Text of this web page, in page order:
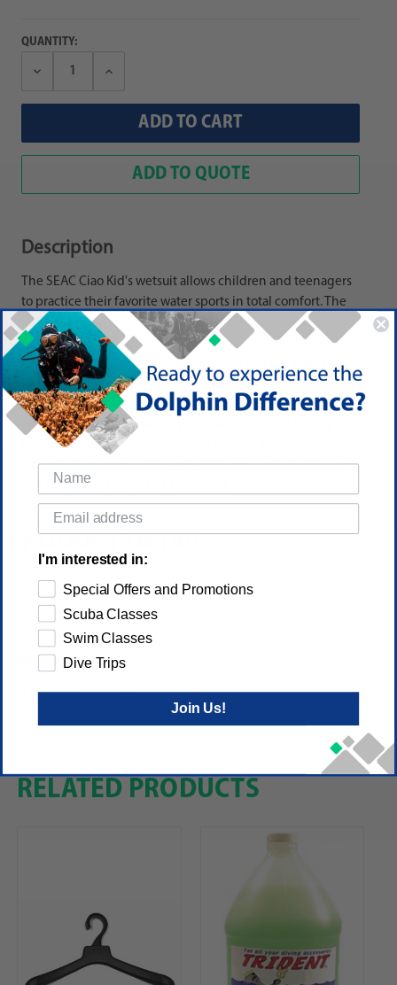
QUANTITY:
Decrease
Increase
ADD TO QUOTE
Description
The SEAC Ciao Kid's wetsuit allows children and teenagers
to practice their favorite water sports in total comfort. The
SEAC Ciao Kid's wetsuit is made of a 2.5 mm double-lined
neoprene, has a front zip along the entire torso with
internal panel to reduce water flushing and flat seams to
prevent chafing. The collar is very soft and finished on the
edge in anti-abrasion stretch fabric. The SEAC Ciao Kid
wetsuit can be used not only for snorkeling and diving, but
also for all water sports including: surfing, windsurfing,
canoeing, swimming. It is available in 5 sizes for children
and teenagers from 5 to 14 years old.
PRODUCT DETAIL
Reviews
(No reviews yet) Write a Review
RELATED PRODUCTS
I'm interested in:
Special Offers and Promotions
Scuba Classes
Swim Classes
Dive Trips
Join Us!